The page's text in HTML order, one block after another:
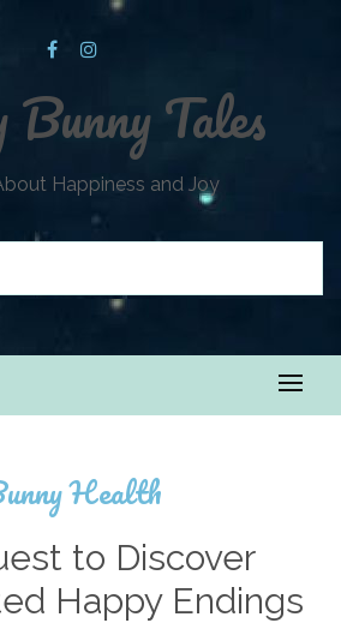
Tales
Happiness and Joy
Health
to Discover
Happy Endings